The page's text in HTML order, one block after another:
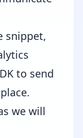
snippet,
to send
we will